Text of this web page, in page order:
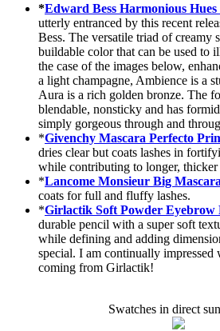
*Edward Bess Harmonious
utterly entranced by this recent
Bess. The versatile triad of creamy
buildable color that can be used to
the case of the images below,
a light champagne, Ambience is a
Aura is a rich golden bronze. The
blendable, nonsticky and has
simply gorgeous through and
*Givenchy Mascara Perfecto
dries clear but coats lashes in
while contributing to longer, thicker
*Lancome Monsieur Big Mascara
coats for full and fluffy lashes.
*Girlactik Soft Powder
durable pencil with a super soft
while defining and adding
special. I am continually impressed
coming from Girlactik!
Swatches in direct